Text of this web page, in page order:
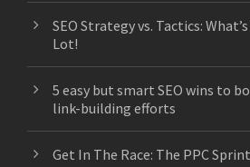
SEO Strategy vs. Tactics:
Lot!
5 easy but smart SEO wins to
link-building efforts
Get In The Race: The PPC